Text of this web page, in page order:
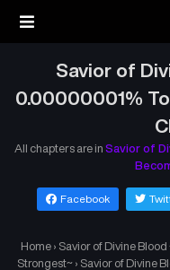
Savior of
0.00000001%
All chapters are in Savior of
Facebook
Home › Savior of Divine
Strongest~ › Savior of Divine